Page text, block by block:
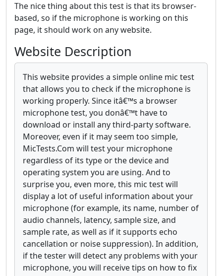
The nice thing about this test is that its browser-
based, so if the microphone is working on this
page, it should work on any website.
Website Description
This website provides a simple online mic test
that allows you to check if the microphone is
working properly. Since itâ€™s a browser
microphone test, you donâ€™t have to
download or install any third-party software.
Moreover, even if it may seem too simple,
MicTests.Com will test your microphone
regardless of its type or the device and
operating system you are using. And to
surprise you, even more, this mic test will
display a lot of useful information about your
microphone (for example, its name, number of
audio channels, latency, sample size, and
sample rate, as well as if it supports echo
cancellation or noise suppression). In addition,
if the tester will detect any problems with your
microphone, you will receive tips on how to fix